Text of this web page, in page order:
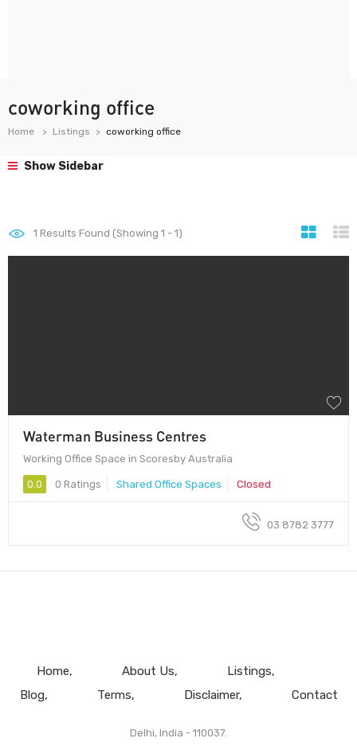
coworking office
Home Listings coworking office
Show Sidebar
1 Results Found (Showing 1 - 1)
Waterman Business Centres
Working Office Space in Scoresby Australia
0.0 0 Ratings Shared Office Spaces Closed
03 8782 3777
Home About Us
Listings
Blog
Terms Disclaimer Contact
Delhi, India - 110037.